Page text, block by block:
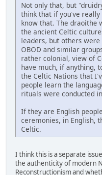
Not only that, but
think that if you've
know that. The draoithe
the ancient Celtic
leaders, but others
OBOD and similar
rather colonial, view of
have much, if anything,
the Celtic Nations that
people learn the
rituals were conducted
If they are English
ceremonies, in English,
Celtic.
I think this is a separate
the authenticity of modern
Reconstructionism and